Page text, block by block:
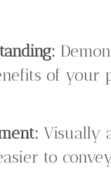
of your
Visually
to